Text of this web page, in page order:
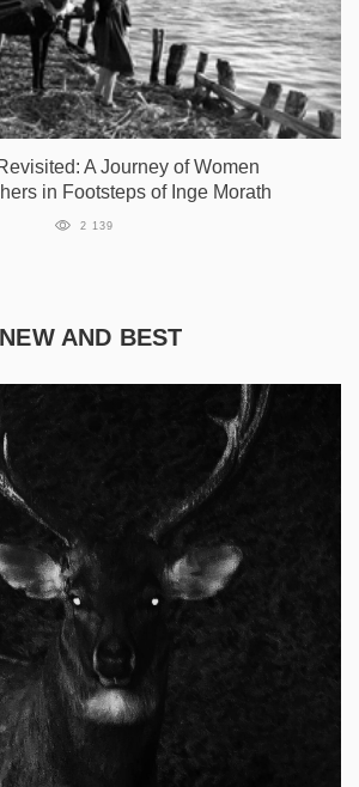
A Journey of Women
in Footsteps of Inge Morath
2 139
NEW AND BEST